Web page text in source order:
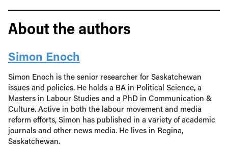
About the authors
Simon Enoch
Simon Enoch is the senior researcher for Saskatchewan
issues and policies. He holds a BA in Political Science, a
Masters in Labour Studies and a PhD in Communication &
Culture. Active in both the labour movement and media
reform efforts, Simon has published in a variety of academic
journals and other news media. He lives in Regina,
Saskatchewan.